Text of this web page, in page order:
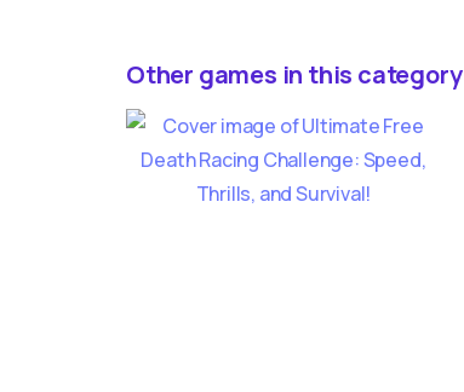
Other games in this category